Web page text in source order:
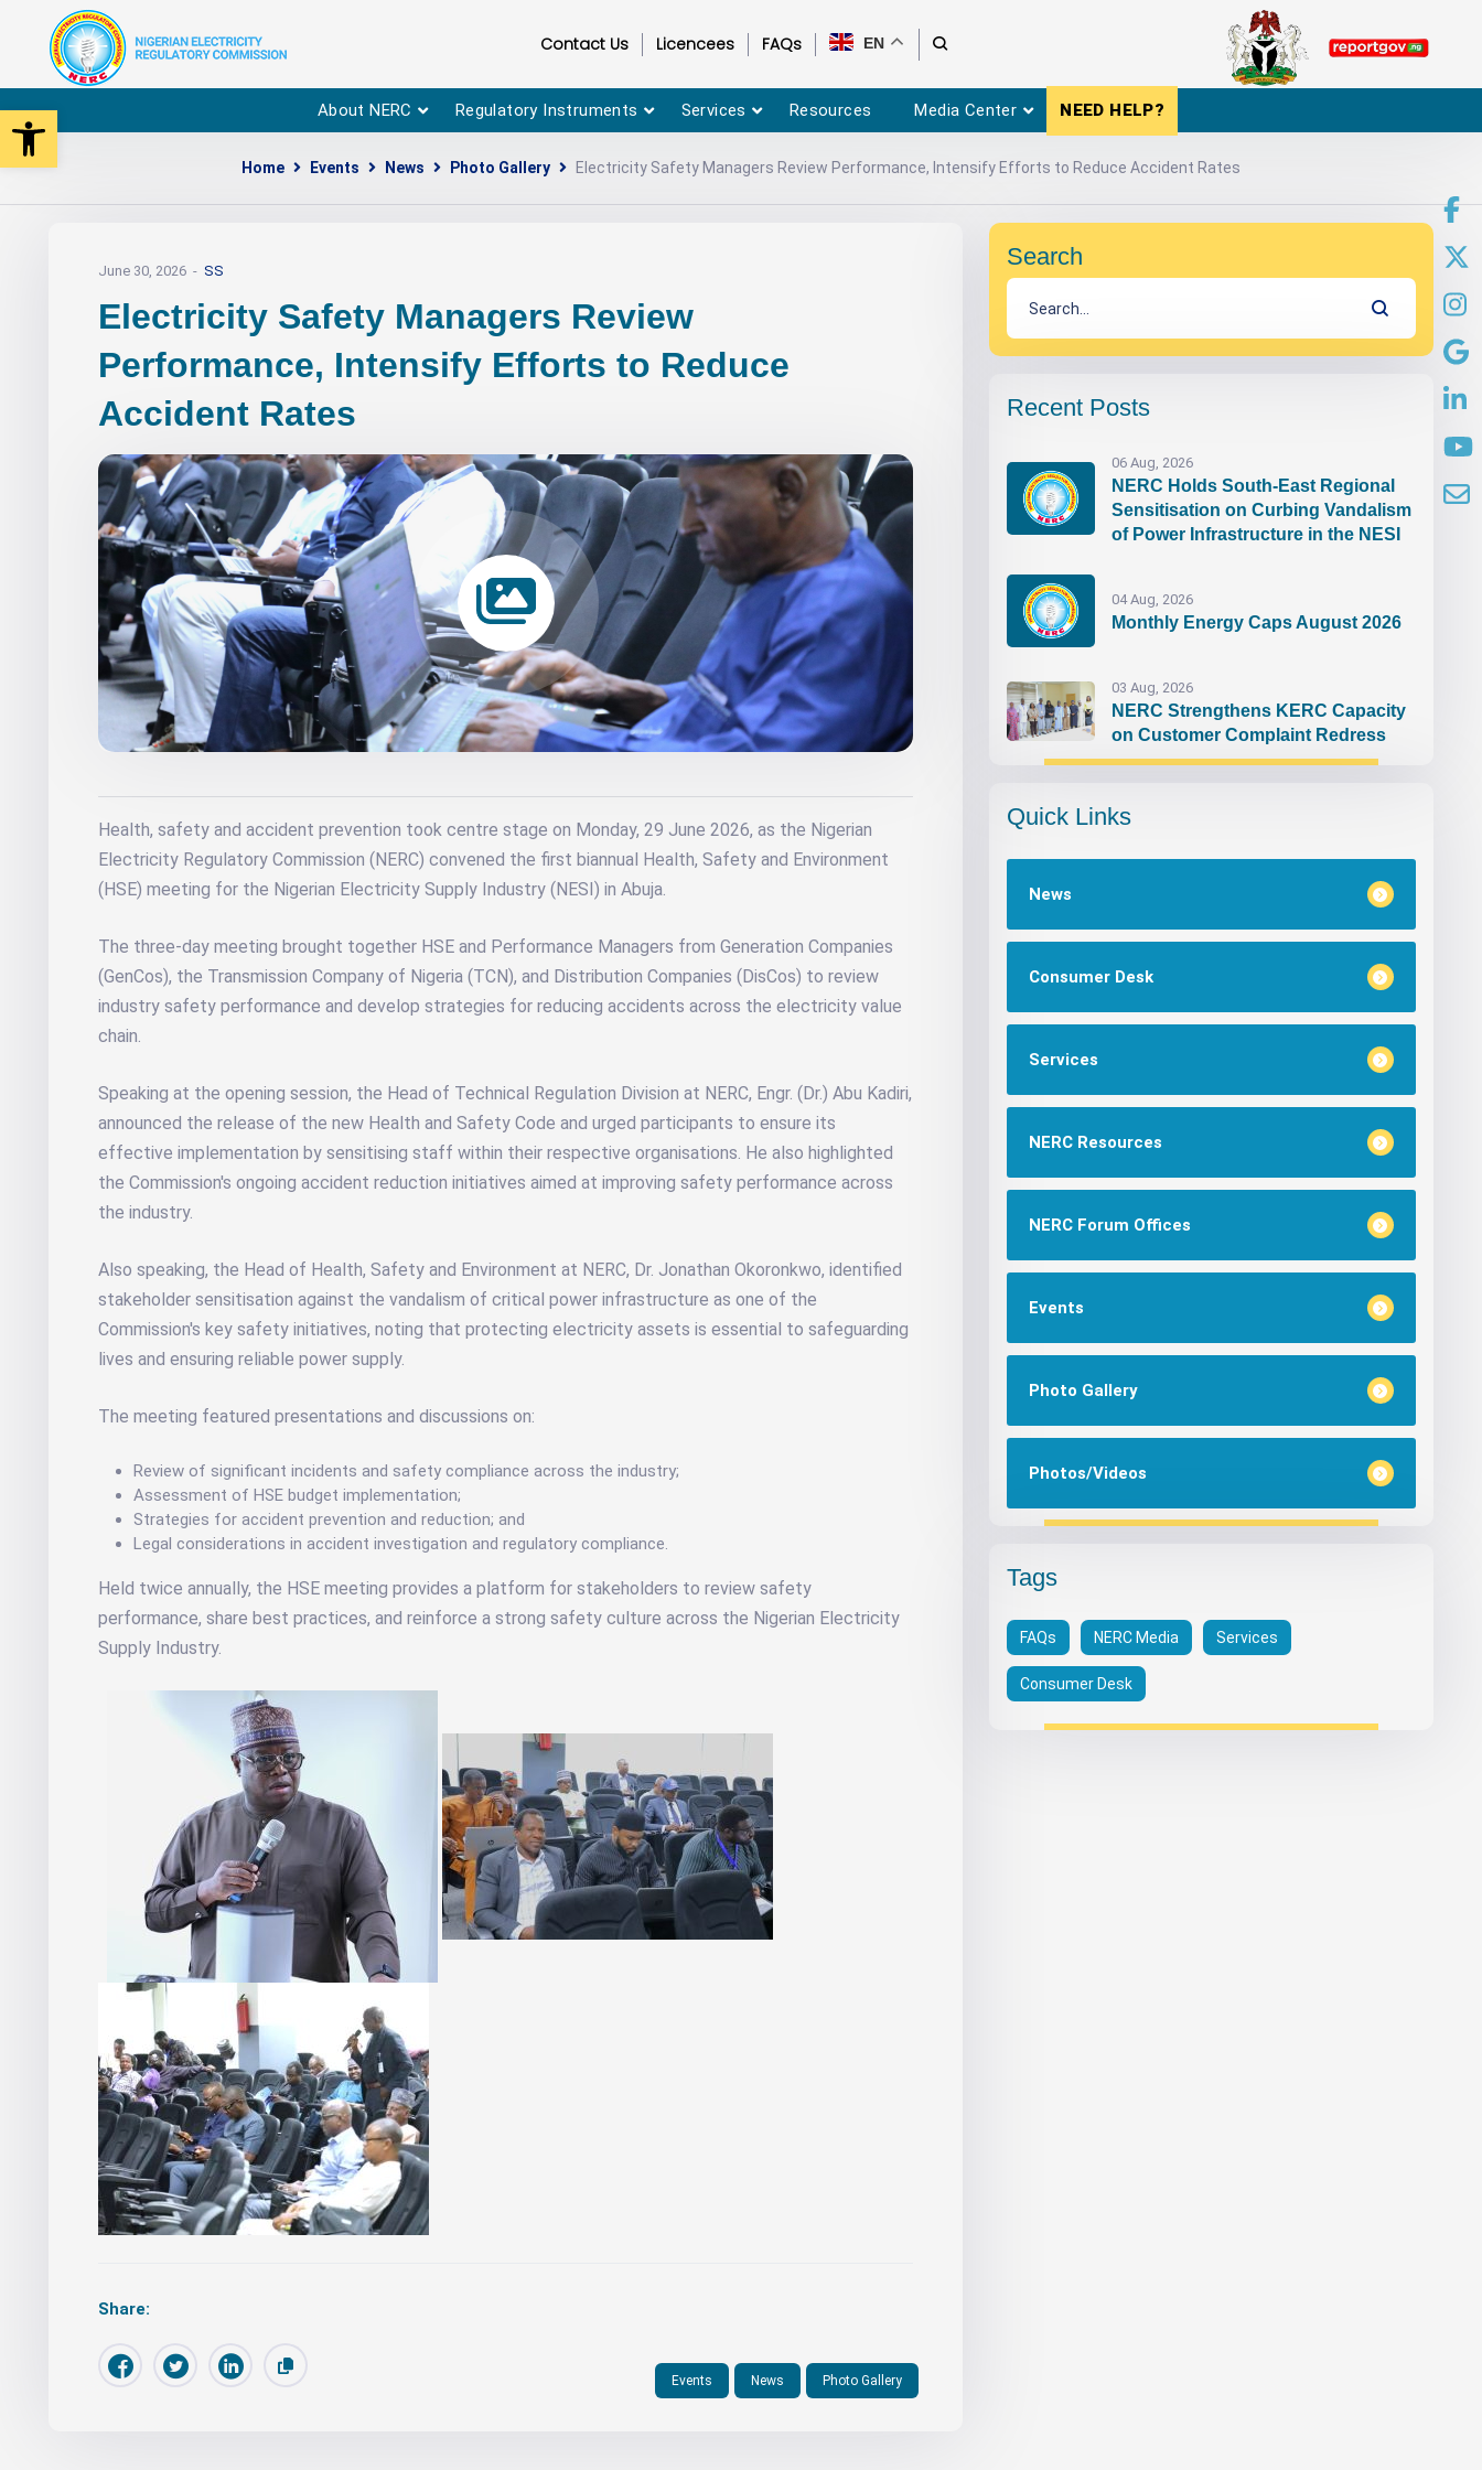
Open toolbar
Contact Us Licencees FAQs EN
About NERC Regulatory Instruments Services Resources Media Center NEED HELP?
Home Events News Photo Gallery Electricity Safety Managers Review Performance, Intensify Efforts to Reduce Accident Rates
Events News Photo Gallery
June 30, 2026 SS
Electricity Safety Managers Review
Performance, Intensify Efforts to Reduce
Accident Rates
Health, safety and accident prevention took centre stage on Monday, 29 June 2026, as the Nigerian
Electricity Regulatory Commission (NERC) convened the first biannual Health, Safety and Environment
(HSE) meeting for the Nigerian Electricity Supply Industry (NESI) in Abuja.
The three-day meeting brought together HSE and Performance Managers from Generation Companies
(GenCos), the Transmission Company of Nigeria (TCN), and Distribution Companies (DisCos) to review
industry safety performance and develop strategies for reducing accidents across the electricity value
chain.
Speaking at the opening session, the Head of Technical Regulation Division at NERC, Engr. (Dr.) Abu Kadiri,
announced the release of the new Health and Safety Code and urged participants to ensure its
effective implementation by sensitising staff within their respective organisations. He also highlighted
the Commission's ongoing accident reduction initiatives aimed at improving safety performance across
the industry.
Also speaking, the Head of Health, Safety and Environment at NERC, Dr. Jonathan Okoronkwo, identified
stakeholder sensitisation against the vandalism of critical power infrastructure as one of the
Commission's key safety initiatives, noting that protecting electricity assets is essential to safeguarding
lives and ensuring reliable power supply.
The meeting featured presentations and discussions on:
Review of significant incidents and safety compliance across the industry;
Assessment of HSE budget implementation;
Strategies for accident prevention and reduction; and
Legal considerations in accident investigation and regulatory compliance.
Held twice annually, the HSE meeting provides a platform for stakeholders to review safety
performance, share best practices, and reinforce a strong safety culture across the Nigerian Electricity
Supply Industry.
Share:
Search
Recent Posts
06 Aug, 2026
NERC Holds South-East Regional
Sensitisation on Curbing Vandalism
of Power Infrastructure in the NESI
04 Aug, 2026
Monthly Energy Caps August 2026
03 Aug, 2026
NERC Strengthens KERC Capacity
on Customer Complaint Redress
Quick Links
News
Consumer Desk
Services
NERC Resources
NERC Forum Offices
Events
Photo Gallery
Photos/Videos
Tags
FAQs NERC Media Services
Consumer Desk